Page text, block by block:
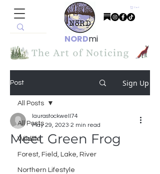
Cart
NORDmi
Post Sign Up
All Posts
Wildlife
Forest, Field, Lake, River
Northern Lifestyle
All Posts
Meet Green Frog
laurastockwell74
May 29, 2023 2 min read